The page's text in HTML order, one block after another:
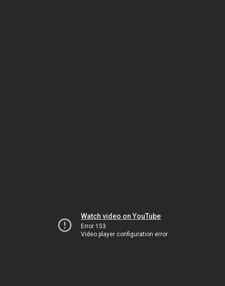
Watch video on YouTube
Error 153
Video player configuration error